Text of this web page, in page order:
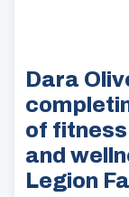
Dara
of
and
Legion